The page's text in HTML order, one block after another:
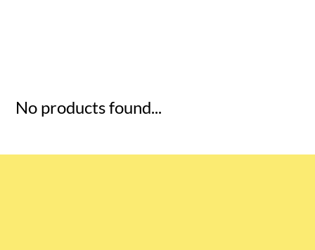
No products found...